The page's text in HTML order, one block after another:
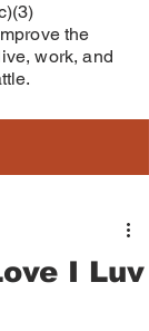
the
work, and
I Luv